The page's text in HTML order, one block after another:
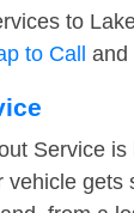
to
to Call and
Service is
vehicle gets